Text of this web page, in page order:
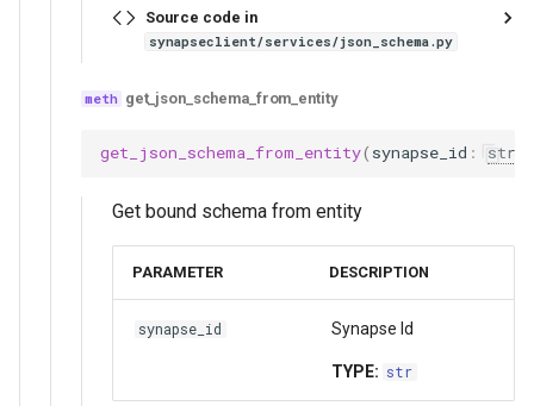
Source code in
synapseclient/services/json_schema.py
get_json_schema_from_entity
get_json_schema_from_entity( synapse_id : str
Get bound schema from entity
PARAMETER DESCRIPTION
synapse_id Synapse Id
TYPE: str